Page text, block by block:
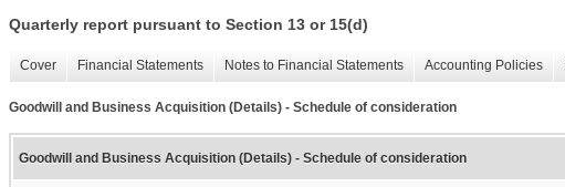
Quarterly report pursuant to Section 13 or 15(d)
Cover Financial Statements Notes to Financial Statements Accounting Policies
Goodwill and Business Acquisition (Details) - Schedule of consideration
Goodwill and Business Acquisition (Details) - Schedule of consideration